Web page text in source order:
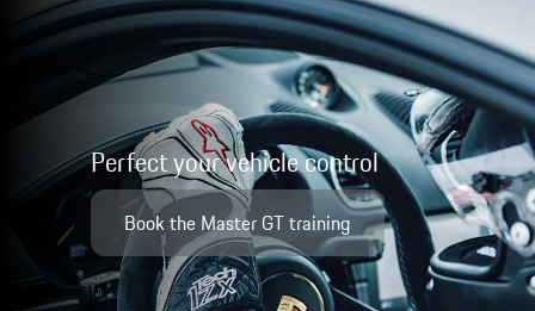
Perfect your vehicle control
Book the Master GT training